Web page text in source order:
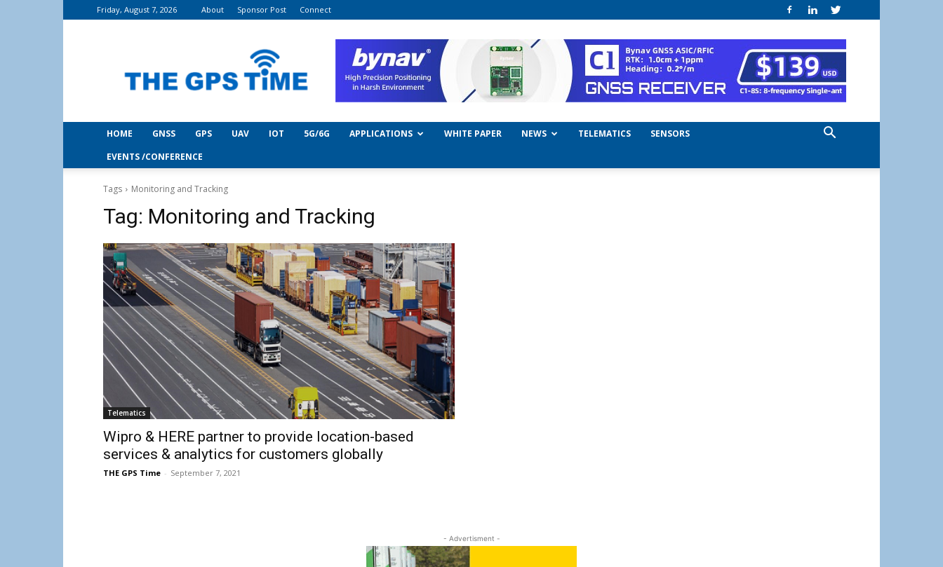
Friday, August 7, 2026 About Sponsor Post Connect
Time
HOME GNSS GPS UAV IOT 5G/6G APPLICATIONS WHITE PAPER NEWS TELEMATICS
SENSORS
EVENTS /CONFERENCE
Tags Monitoring and Tracking
Tag: Monitoring and Tracking
Telematics
Wipro & HERE partner to provide location-based
services & analytics for customers globally
THE GPS Time - September 7, 2021
- Advertisment -